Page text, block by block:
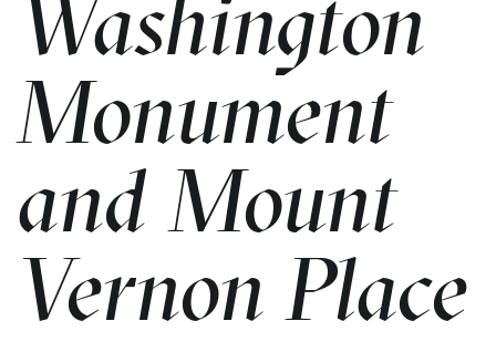
Washington
Monument
and Mount
Vernon Place